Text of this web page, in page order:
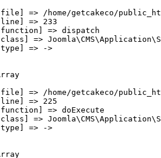
=> /home/getcakeco/
=> 233
=> dispatch
=>
=> ->
=> /home/getcakeco/
=> 225
=> doExecute
=>
=> ->